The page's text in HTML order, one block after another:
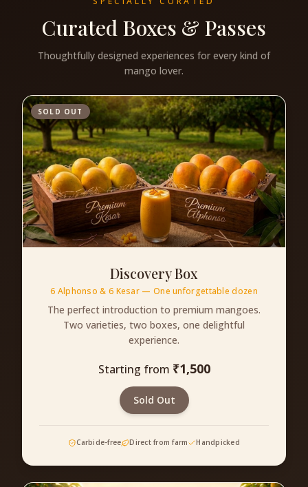
Curated Boxes & Passes
Thoughtfully designed experiences for every kind of
mango lover.
SOLD OUT
Discovery Box
6 Alphonso & 6 Kesar — One unforgettable dozen
The perfect introduction to premium mangoes.
Two varieties, two boxes, one delightful
experience.
Starting from ₹1,500
Sold Out
Carbide-free Direct from farm Handpicked